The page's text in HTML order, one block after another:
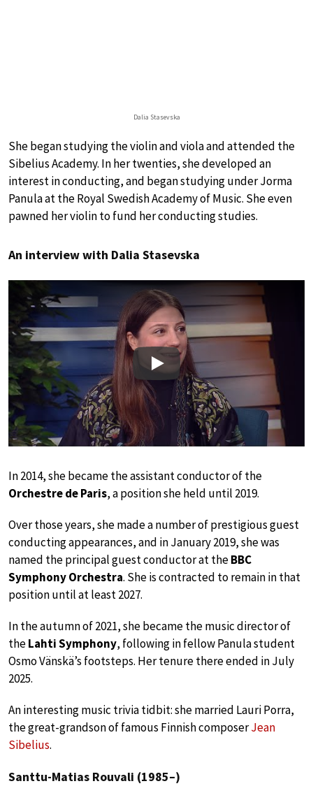
Dalia Stasevska
She began studying the violin and viola and attended the
Sibelius Academy. In her twenties, she developed an
interest in conducting, and began studying under Jorma
Panula at the Royal Swedish Academy of Music. She even
pawned her violin to fund her conducting studies.
An interview with Dalia Stasevska
Play
In 2014, she became the assistant conductor of the
Orchestre de Paris, a position she held until 2019.
Over those years, she made a number of prestigious guest
conducting appearances, and in January 2019, she was
named the principal guest conductor at theBBC
Symphony Orchestra. She is contracted to remain in that
position until at least 2027.
In the autumn of 2021, she became the music director of
theLahti Symphony, following in fellow Panula student
Osmo Vänskä’s footsteps. Her tenure there ended in July
2025.
An interesting music trivia tidbit: she married Lauri Porra,
the great-grandson of famous Finnish composerJean
Sibelius.
Santtu-Matias Rouvali (1985–)